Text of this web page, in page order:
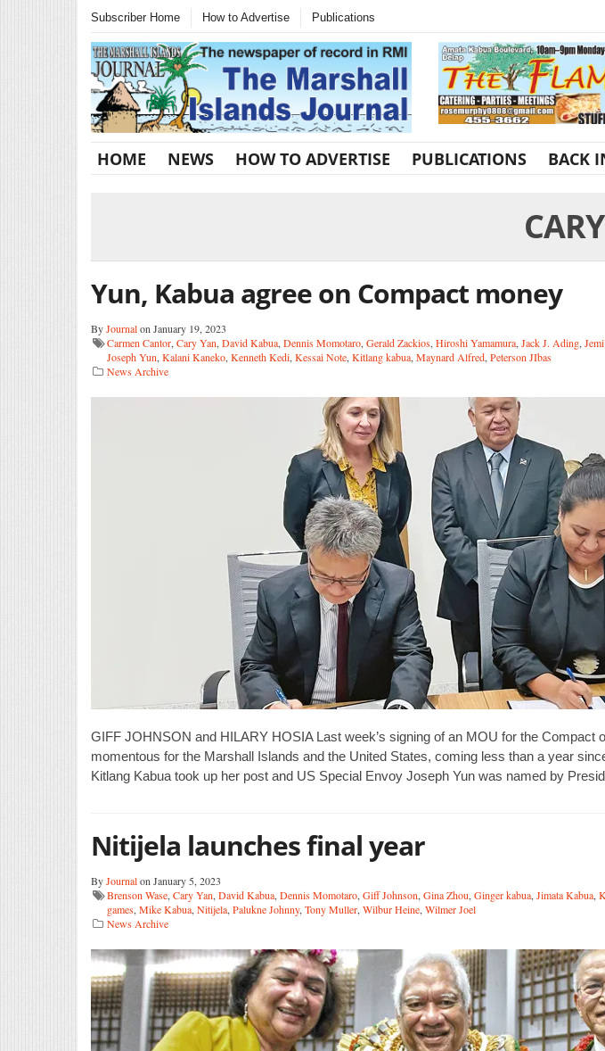
Subscriber Home How to Advertise Publications
HOME NEWS HOW TO ADVERTISE PUBLICATIONS BACK
Yun, Kabua agree on Compact money
ByJournalon January 19, 2023
Carmen Cantor, Cary Yan, David Kabua, Dennis Momotaro, Gerald Zackios, Hiroshi Yamamura, Jack J. Ading,
Joseph Yun, Kalani Kaneko, Kenneth Kedi, Kessai Note, Kitlang kabua, Maynard Alfred, Peterson JIbas
News Archive
GIFF JOHNSON and HILARY HOSIA Last week’s signing of an MOU for the Compact
momentous for the Marshall Islands and the United States, coming less than a year
Kitlang Kabua took up her post and US Special Envoy Joseph Yun was named by
Nitijela launches final year
ByJournalon January 5, 2023
Brenson Wase, Cary Yan, David Kabua, Dennis Momotaro, Giff Johnson, Gina Zhou, Ginger kabua, Jimata Kabua,
games, Mike Kabua, Nitijela, Palukne Johnny, Tony Muller, Wilbur Heine, Wilmer Joel
News Archive